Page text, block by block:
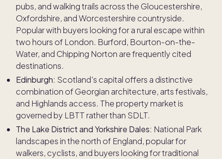
pubs, and walking trails across the Gloucestershire,
Oxfordshire, and Worcestershire countryside.
Popular with buyers looking for a rural escape within
two hours of London. Burford, Bourton-on-the-
Water, and Chipping Norton are frequently cited
destinations.
Edinburgh: Scotland's capital offers a distinctive
combination of Georgian architecture, arts festivals,
and Highlands access. The property market is
governed by LBTT rather than SDLT.
The Lake District and Yorkshire Dales: National Park
landscapes in the north of England, popular for
walkers, cyclists, and buyers looking for traditional